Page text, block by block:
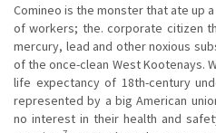
Comineo is the monster that ate up
of workers; the. corporate citizen
mercury, lead and other noxious
of the once-clean West Kootenays.
life expectancy of 18th-century
represented by a big American
no interest in their health and